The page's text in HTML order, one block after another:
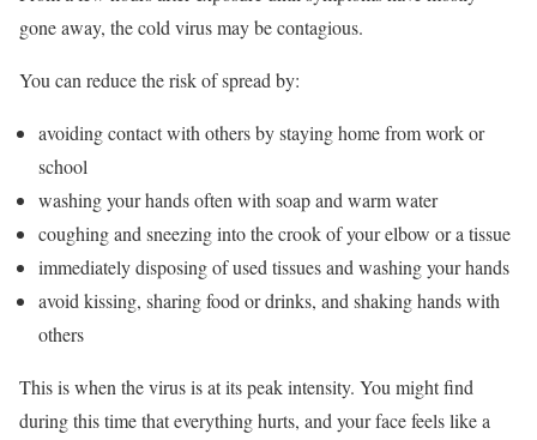
gone away, the cold virus may be contagious.
You can reduce the risk of spread by:
avoiding contact with others by staying home from work or
school
washing your hands often with soap and warm water
coughing and sneezing into the crook of your elbow or a tissue
immediately disposing of used tissues and washing your hands
avoid kissing, sharing food or drinks, and shaking hands with
others
This is when the virus is at its peak intensity. You might find
during this time that everything hurts, and your face feels like a